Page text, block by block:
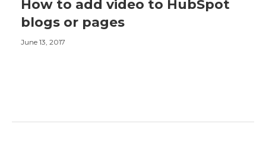
How to add video to HubSpot
blogs or pages
June 13, 2017